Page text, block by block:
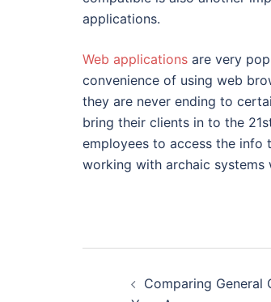
applications.
Web applications are very
convenience of using web
they are never ending to
bring their clients in to the
employees to access the info
working with archaic
Comparing General